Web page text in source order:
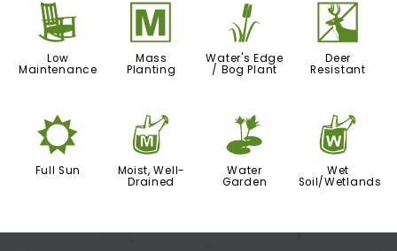
8
Low
Maintenance
/
Mass
Planting
r
Water's Edge
/ Bog Plant
e
Deer
Resistant
j
Full Sun
y
Moist, Well-
Drained
v
Water
Garden
z
Wet
Soil/Wetlands